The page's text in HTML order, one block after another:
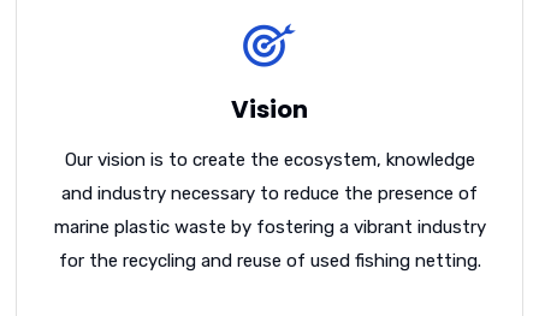
Vision
Our vision is to create the ecosystem, knowledge
and industry necessary to reduce the presence of
marine plastic waste by fostering a vibrant industry
for the recycling and reuse of used fishing netting.